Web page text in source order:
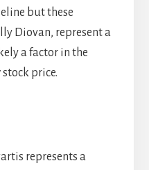
but these
Diovan, represent a
a factor in the
price.
represents a